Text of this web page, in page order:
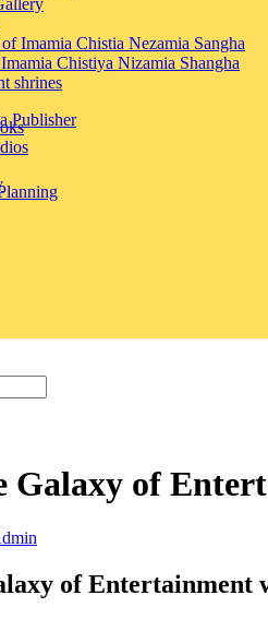
Imamia Chistia Nezamia Sangha
Chistiya Nizamia Shangha
shrines
Publisher
Galaxy of
of Entertainment